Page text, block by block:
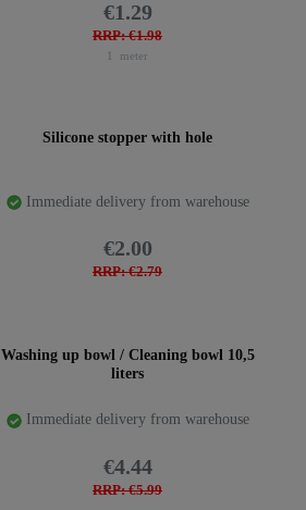
RRP: €1.98
€1.29
1 meter
Silicone stopper with hole
Immediate delivery from warehouse
RRP: €2.79
€2.00
Washing up bowl / Cleaning bowl 10,5
liters
Immediate delivery from warehouse
RRP: €5.99
€4.44